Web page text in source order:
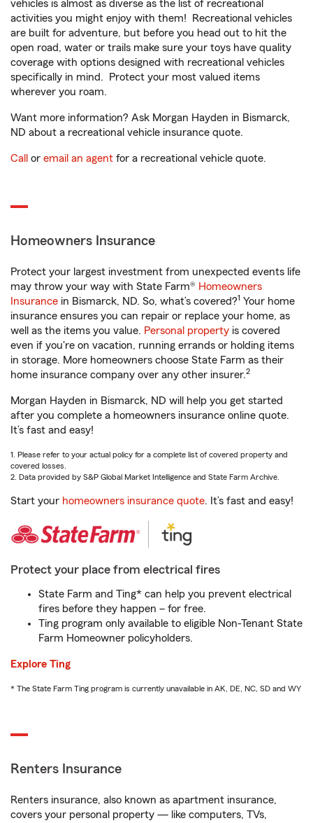
vehicles is almost as diverse as the list of recreational
activities you might enjoy with them! Recreational vehicles
are built for adventure, but before you head out to hit the
open road, water or trails make sure your toys have quality
coverage with options designed with recreational vehicles
specifically in mind. Protect your most valued items
wherever you roam.
Want more information? Ask Morgan Hayden in Bismarck,
ND about a recreational vehicle insurance quote.
Call or email an agent for a recreational vehicle quote.
Homeowners Insurance
Protect your largest investment from unexpected events life
may throw your way with State Farm® Homeowners
Insurance in Bismarck, ND. So, what’s covered?1 Your home
insurance ensures you can repair or replace your home, as
well as the items you value. Personal property is covered
even if you're on vacation, running errands or holding items
in storage. More homeowners choose State Farm as their
home insurance company over any other insurer.2
Morgan Hayden in Bismarck, ND will help you get started
after you complete a homeowners insurance online quote.
It’s fast and easy!
1. Please refer to your actual policy for a complete list of covered property and
covered losses.
2. Data provided by S&P Global Market Intelligence and State Farm Archive.
Start your homeowners insurance quote. It’s fast and easy!
Protect your place from electrical fires
State Farm and Ting* can help you prevent electrical
fires before they happen – for free.
Ting program only available to eligible Non-Tenant State
Farm Homeowner policyholders.
Explore Ting
* The State Farm Ting program is currently unavailable in AK, DE, NC, SD and WY
Renters Insurance
Renters insurance, also known as apartment insurance,
covers your personal property — like computers, TVs,